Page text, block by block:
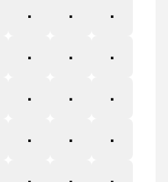
^ _
`
d e
f
j k
l
p q
r